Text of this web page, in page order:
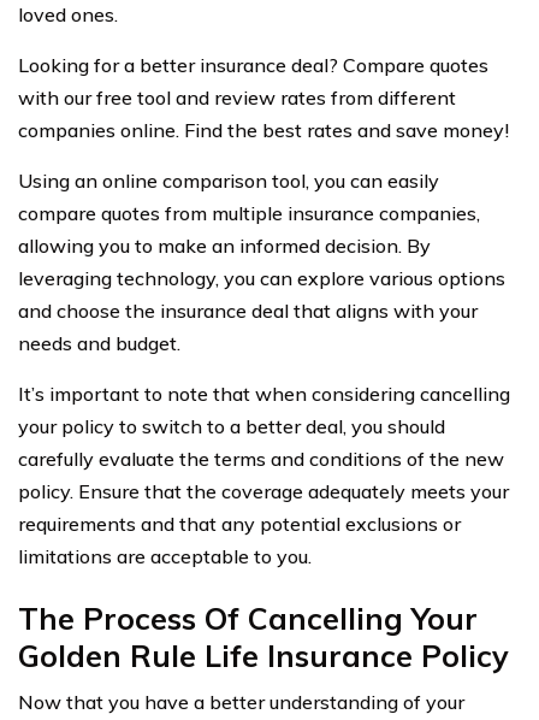
loved ones.
Looking for a better insurance deal? Compare quotes
with our free tool and review rates from different
companies online. Find the best rates and save money!
Using an online comparison tool, you can easily
compare quotes from multiple insurance companies,
allowing you to make an informed decision. By
leveraging technology, you can explore various options
and choose the insurance deal that aligns with your
needs and budget.
It’s important to note that when considering cancelling
your policy to switch to a better deal, you should
carefully evaluate the terms and conditions of the new
policy. Ensure that the coverage adequately meets your
requirements and that any potential exclusions or
limitations are acceptable to you.
The Process Of Cancelling Your
Golden Rule Life Insurance Policy
Now that you have a better understanding of your